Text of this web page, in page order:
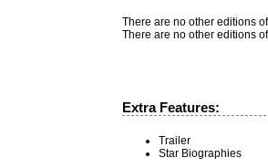
There are no other editions
There are no other editions
Extra Features:
Trailer
Star Biographies